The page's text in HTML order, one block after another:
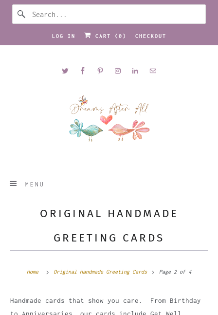
LOG IN CART ( 0 ) CHECKOUT
MENU
ORIGINAL HANDMADE
GREETING CARDS
Home Original Handmade Greeting Cards Page 2 of 4
Handmade cards that show you care. From Birthday